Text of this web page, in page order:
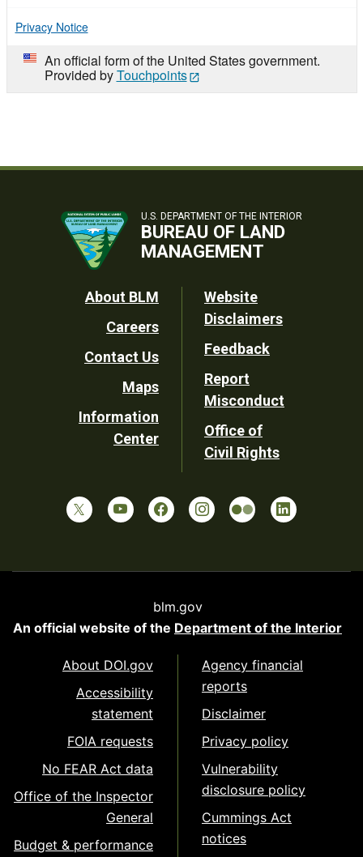
Privacy Notice
An official form of the United States government.
Provided byTouchpoints
U.S. DEPARTMENT OF THE INTERIOR
BUREAU OF LAND
MANAGEMENT
Footer
Utility
About BLM
Careers
Contact Us
Maps
Information
Center
Website
Disclaimers
Feedback
Report
Misconduct
Office of
Civil Rights
blm.gov
An official website of the Department of the Interior
About DOI.gov
Accessibility
statement
FOIA requests
No FEAR Act data
Office of the Inspector
General
Budget & performance
Agency financial
reports
Disclaimer
Privacy policy
Vulnerability
disclosure policy
Cummings Act
notices